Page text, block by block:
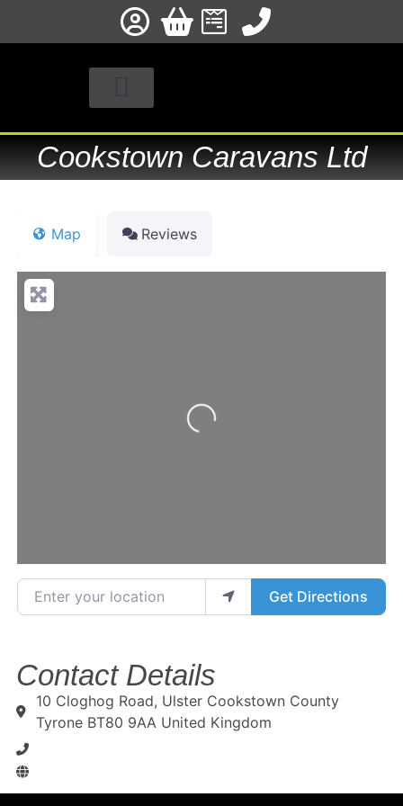
Cookstown Caravans Ltd
Map Reviews
Loading...
Enter your location
Get Directions
Contact Details
10 Cloghog Road, Ulster Cookstown County
Tyrone BT80 9AA United Kingdom